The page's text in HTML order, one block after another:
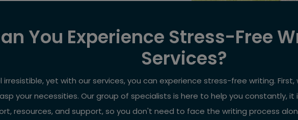
You Experience Stress-Free
Services?
yet with our services, you can experience stress-free writing.
your necessities. Our group of specialists is here to help you constantly,
resources, and support, so you don't need to face the writing process